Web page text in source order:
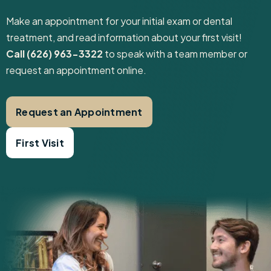
Make an appointment for your initial exam or dental
treatment, and read information about your first visit! ‍
Call (626) 963-3322 to speak with a team member or
request an appointment online.
Request an Appointment
First Visit